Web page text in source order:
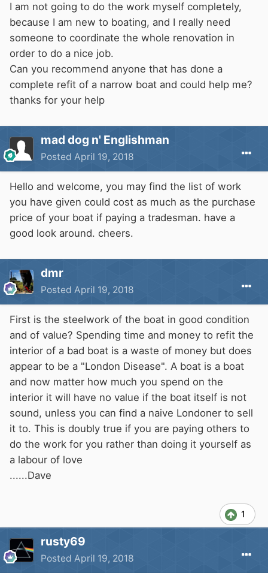
I am not going to do the work myself completely,
because I am new to boating, and I really need
someone to coordinate the whole renovation in
order to do a nice job.
Can you recommend anyone that has done a
complete refit of a narrow boat and could help me?
thanks for your help
mad dog n' Englishman
Posted April 19, 2018
Hello and welcome, you may find the list of work
you have given could cost as much as the purchase
price of your boat if paying a tradesman. have a
good look around. cheers.
dmr
Posted April 19, 2018
First is the steelwork of the boat in good condition
and of value? Spending time and money to refit the
interior of a bad boat is a waste of money but does
appear to be a "London Disease". A boat is a boat
and now matter how much you spend on the
interior it will have no value if the boat itself is not
sound, unless you can find a naive Londoner to sell
it to. This is doubly true if you are paying others to
do the work for you rather than doing it yourself as
a labour of love
......Dave
1
rusty69
Posted April 19, 2018